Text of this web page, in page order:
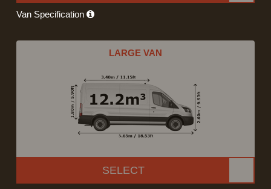
Van Specification
LARGE VAN
SELECT